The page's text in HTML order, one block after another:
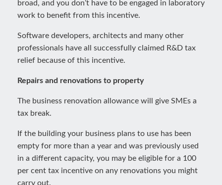
broad, and you don’t have to be engaged in laboratory
work to benefit from this incentive.
Software developers, architects and many other
professionals have all successfully claimed R&D tax
relief because of this incentive.
Repairs and renovations to property
The business renovation allowance will give SMEs a
tax break.
If the building your business plans to use has been
empty for more than a year and was previously used
in a different capacity, you may be eligible for a 100
per cent tax incentive on any renovations you might
carry out.